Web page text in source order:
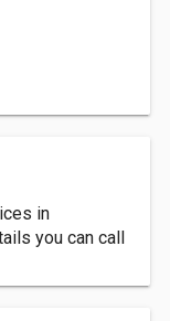
in
you can call